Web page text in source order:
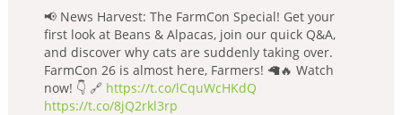
📢 News Harvest: The FarmCon Special! Get your
first look at Beans & Alpacas, join our quick Q&A,
and discover why cats are suddenly taking over.
FarmCon 26 is almost here, Farmers! 🦙🔥 Watch
now! 👇 🔗 https://t.co/lCquWcHKdQ
https://t.co/8jQ2rkl3rp